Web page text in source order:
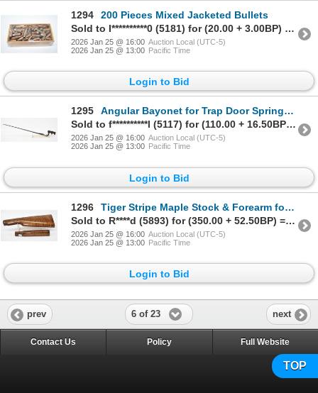
1294
200 Pieces Mixed Jacketed Bullets
Sold to I**********0 (5181) for (20.00 + 3.00BP) = 23.00
2026 Jan 25 @ 16:00 Auction Local (UTC-5)
2026 Jan 25 @ 13:00 Pacific Time
Login to Bid
1295
Angular Bayonet for Trap Door Springfield Rifle W/ Firing Pin (1890)
Sold to f**********l (5117) for (110.00 + 16.50BP) = 126.50
2026 Jan 25 @ 16:00 Auction Local (UTC-5)
2026 Jan 25 @ 13:00 Pacific Time
Login to Bid
1296
Tiger Stripe Maple Stock & Forearm for 94 Winchester Carbine
Sold to R****d (5893) for (350.00 + 52.50BP) = 402.50
2026 Jan 25 @ 16:00 Auction Local (UTC-5)
2026 Jan 25 @ 13:00 Pacific Time
Login to Bid
prev 6 of 23 next
TOP
Contact Us Policy Full Website